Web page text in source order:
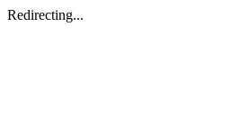
Redirecting...